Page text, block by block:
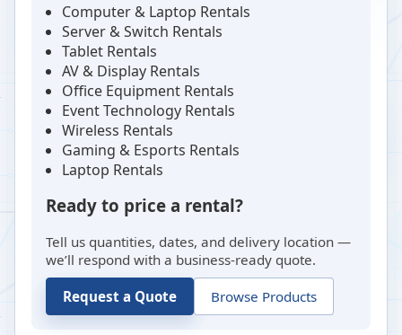
Computer & Laptop Rentals
Server & Switch Rentals
Tablet Rentals
AV & Display Rentals
Office Equipment Rentals
Event Technology Rentals
Wireless Rentals
Gaming & Esports Rentals
Laptop Rentals
Ready to price a rental?
Tell us quantities, dates, and delivery location —
we’ll respond with a business-ready quote.
Request a Quote Browse Products